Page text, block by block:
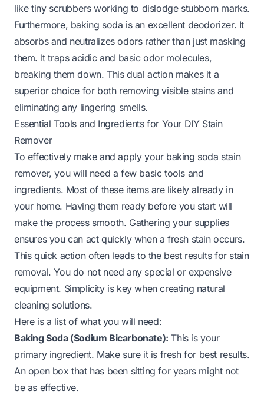
like tiny scrubbers working to dislodge stubborn marks.
Furthermore, baking soda is an excellent deodorizer. It
absorbs and neutralizes odors rather than just masking
them. It traps acidic and basic odor molecules,
breaking them down. This dual action makes it a
superior choice for both removing visible stains and
eliminating any lingering smells.
Essential Tools and Ingredients for Your DIY Stain
Remover
To effectively make and apply your baking soda stain
remover, you will need a few basic tools and
ingredients. Most of these items are likely already in
your home. Having them ready before you start will
make the process smooth. Gathering your supplies
ensures you can act quickly when a fresh stain occurs.
This quick action often leads to the best results for stain
removal. You do not need any special or expensive
equipment. Simplicity is key when creating natural
cleaning solutions.
Here is a list of what you will need:
Baking Soda (Sodium Bicarbonate): This is your
primary ingredient. Make sure it is fresh for best results.
An open box that has been sitting for years might not
be as effective.